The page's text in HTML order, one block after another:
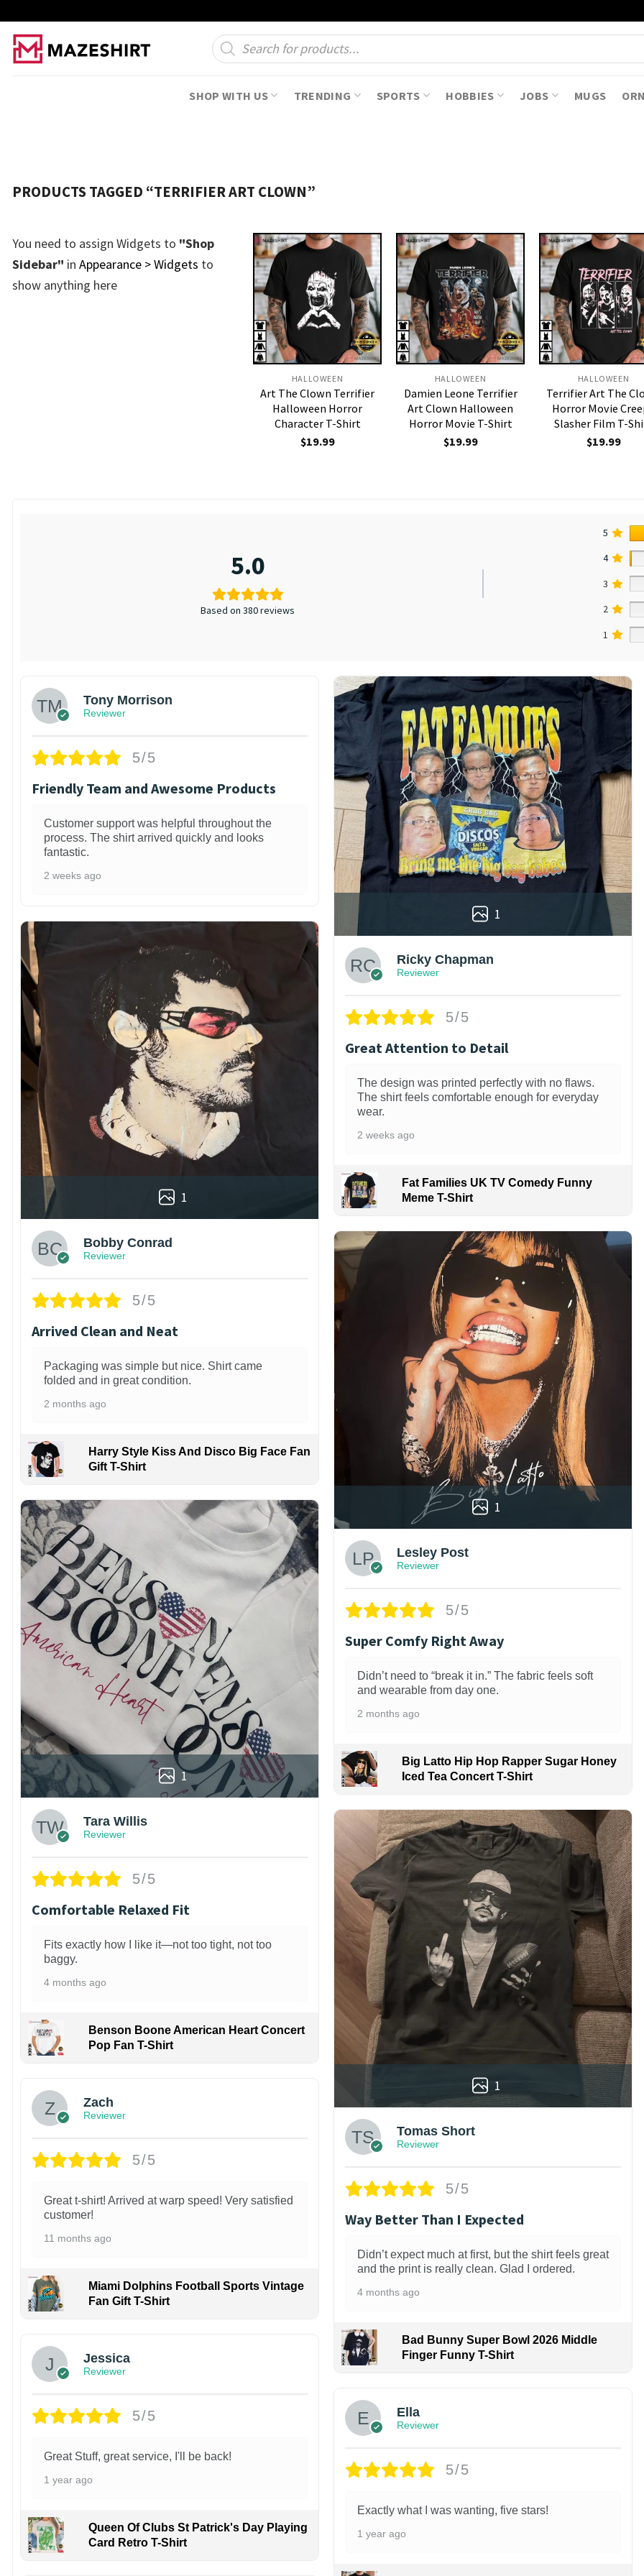
content
Products
search
SHOP WITH US TRENDING SPORTS HOBBIES JOBS MUGS
PRODUCTS TAGGED “TERRIFIER ART CLOWN”
You need to assign Widgets to "Shop
Sidebar" in Appearance > Widgets to
show anything here
HALLOWEEN
Art The Clown Terrifier
Halloween Horror
Character T-Shirt
$19.99
HALLOWEEN
Damien Leone Terrifier
Art Clown Halloween
Horror Movie T-Shirt
$19.99
HALLOWEEN
Terrifier Art The
Horror Movie
Slasher Film T-
$19.99
5.0
Based on 380 reviews
5
4
3
2
1
Tony Morrison
Reviewer
5/5
Friendly Team and Awesome Products
Customer support was helpful throughout the
process. The shirt arrived quickly and looks
fantastic.
2 weeks ago
1
Bobby Conrad
Reviewer
5/5
Arrived Clean and Neat
Packaging was simple but nice. Shirt came
folded and in great condition.
2 months ago
Harry Style Kiss And Disco Big Face Fan
Gift T-Shirt
1
Tara Willis
Reviewer
5/5
Comfortable Relaxed Fit
Fits exactly how I like it—not too tight, not too
baggy.
4 months ago
Benson Boone American Heart Concert
Pop Fan T-Shirt
Zach
Reviewer
5/5
Great t-shirt! Arrived at warp speed! Very satisfied
customer!
11 months ago
Miami Dolphins Football Sports Vintage
Fan Gift T-Shirt
Jessica
Reviewer
5/5
Great Stuff, great service, I'll be back!
1 year ago
Queen Of Clubs St Patrick's Day Playing
Card Retro T-Shirt
1
Ricky Chapman
Reviewer
5/5
Great Attention to Detail
The design was printed perfectly with no flaws.
The shirt feels comfortable enough for everyday
wear.
2 weeks ago
Fat Families UK TV Comedy Funny
Meme T-Shirt
1
Lesley Post
Reviewer
5/5
Super Comfy Right Away
Didn’t need to “break it in.” The fabric feels soft
and wearable from day one.
2 months ago
Big Latto Hip Hop Rapper Sugar Honey
Iced Tea Concert T-Shirt
1
Tomas Short
Reviewer
5/5
Way Better Than I Expected
Didn’t expect much at first, but the shirt feels great
and the print is really clean. Glad I ordered.
4 months ago
Bad Bunny Super Bowl 2026 Middle
Finger Funny T-Shirt
Ella
Reviewer
5/5
Exactly what I was wanting, five stars!
1 year ago